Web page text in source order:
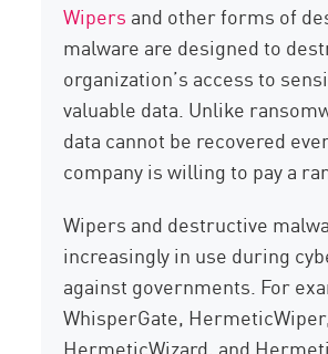
Wipers and other forms of
malware are designed to
organization’s access to
valuable data. Unlike
data cannot be recovered
company is willing to pay a
Wipers and destructive
increasingly in use during
against governments. For
WhisperGate,
HermeticWizard, and